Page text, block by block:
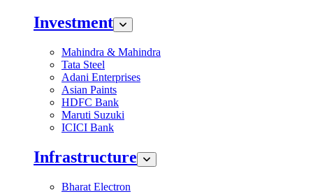
Investment
Mahindra & Mahindra
Tata Steel
Adani Enterprises
Asian Paints
HDFC Bank
Maruti Suzuki
ICICI Bank
Infrastructure
Bharat Electron